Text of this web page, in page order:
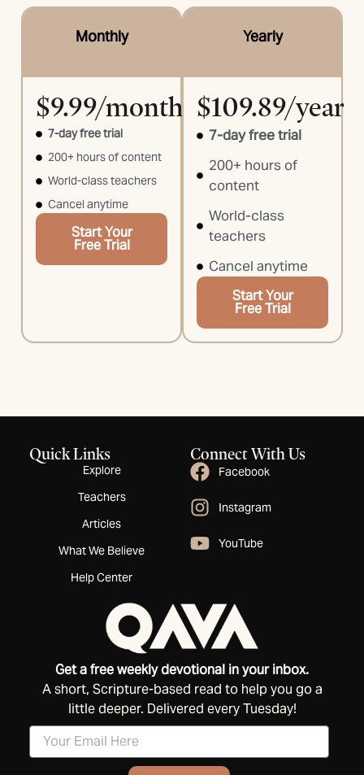
Monthly
$9.99/month
7-day free trial
200+ hours of content
World-class teachers
Cancel anytime
Start Your
Free Trial
Yearly
$109.89/year
7-day free trial
200+ hours of
content
World-class
teachers
Cancel anytime
Start Your
Free Trial
Get a free weekly devotional in your inbox.
A short, Scripture-based read to help you go a
little deeper. Delivered every Tuesday!
Quick Links
Explore
Teachers
Articles
What We Believe
Help Center
Connect With Us
Facebook
Instagram
YouTube